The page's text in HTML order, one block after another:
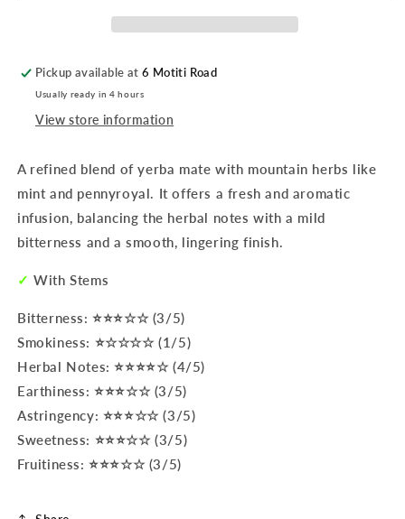
Pickup available at6 Motiti Road
Usually ready in 4 hours
View store information
A refined blend of yerba mate with mountain herbs like
mint and pennyroyal. It offers a fresh and aromatic
infusion, balancing the herbal notes with a mild
bitterness and a smooth, lingering finish.
✓ With Stems
Bitterness: ⭐⭐⭐☆☆ (3/5)
Smokiness: ⭐☆☆☆☆ (1/5)
Herbal Notes: ⭐⭐⭐⭐☆ (4/5)
Earthiness: ⭐⭐⭐☆☆ (3/5)
Astringency: ⭐⭐⭐☆☆ (3/5)
Sweetness: ⭐⭐⭐☆☆ (3/5)
Fruitiness: ⭐⭐⭐☆☆ (3/5)